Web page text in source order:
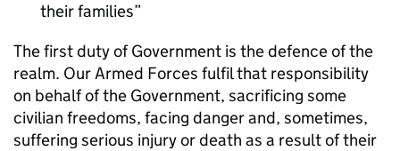
their families
The first duty of Government is the defence of the
realm. Our Armed Forces fulfil that responsibility
on behalf of the Government, sacrificing some
civilian freedoms, facing danger and, sometimes,
suffering serious injury or death as a result of their